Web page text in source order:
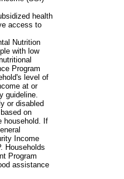
health
access to
Nutrition
with low
Program
level of
at or
guideline.
or disabled
on
household. If
Income
Households
Program
assistance